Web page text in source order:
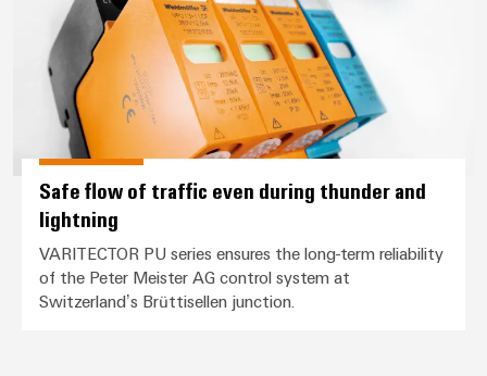
Safe flow of traffic even during thunder and
lightning
VARITECTOR PU series ensures the long-term reliability
of the Peter Meister AG control system at
Switzerland’s Brüttisellen junction.